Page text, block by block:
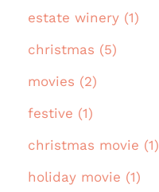
estate winery (1)
christmas (5)
movies (2)
festive (1)
christmas movie (1)
holiday movie (1)